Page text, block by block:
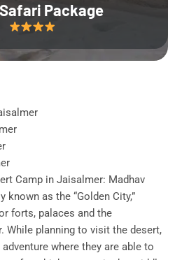
Package
Camp in Jaisalmer: Madhav
known as the “Golden City,”
forts, palaces and the
While planning to visit the desert,
where they are able to